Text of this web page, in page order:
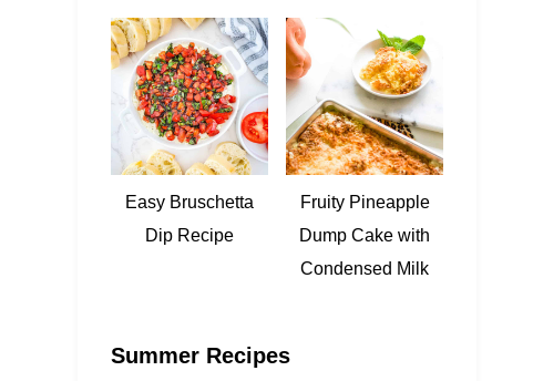
Easy Bruschetta
Dip Recipe
Fruity Pineapple
Dump Cake with
Condensed Milk
Summer Recipes